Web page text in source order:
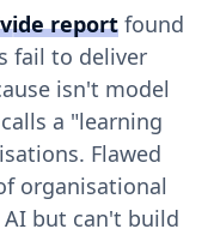
report found
fail to deliver
isn't model
a "learning
Flawed
organisational
AI but can't build